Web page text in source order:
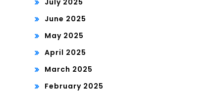
July 2025
June 2025
May 2025
April 2025
March 2025
February 2025